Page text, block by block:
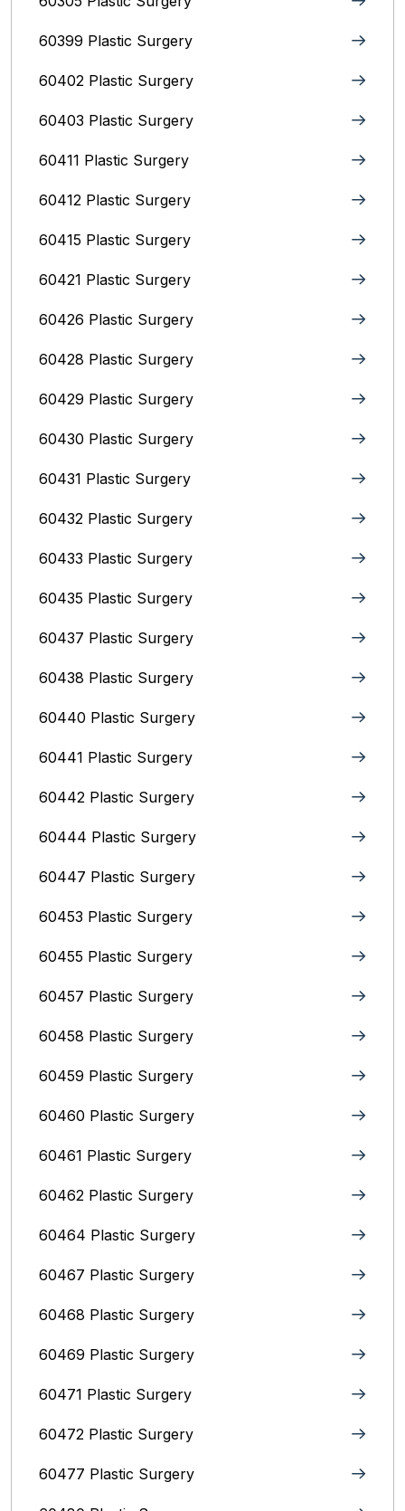
60399 Plastic Surgery
60402 Plastic Surgery
60403 Plastic Surgery
60411 Plastic Surgery
60412 Plastic Surgery
60415 Plastic Surgery
60421 Plastic Surgery
60426 Plastic Surgery
60428 Plastic Surgery
60429 Plastic Surgery
60430 Plastic Surgery
60431 Plastic Surgery
60432 Plastic Surgery
60433 Plastic Surgery
60435 Plastic Surgery
60437 Plastic Surgery
60438 Plastic Surgery
60440 Plastic Surgery
60441 Plastic Surgery
60442 Plastic Surgery
60444 Plastic Surgery
60447 Plastic Surgery
60453 Plastic Surgery
60455 Plastic Surgery
60457 Plastic Surgery
60458 Plastic Surgery
60459 Plastic Surgery
60460 Plastic Surgery
60461 Plastic Surgery
60462 Plastic Surgery
60464 Plastic Surgery
60467 Plastic Surgery
60468 Plastic Surgery
60469 Plastic Surgery
60471 Plastic Surgery
60472 Plastic Surgery
60477 Plastic Surgery